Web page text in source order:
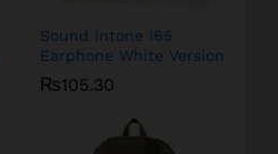
Sound Intone I65
Earphone White Version
₨105.30